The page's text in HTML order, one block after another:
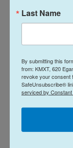
seeking to
the primary.
primary
Feenstra.
But in a rare
Republicans
Zach Lahn by
race call by
Last Name
By submitting this
from: KMXT, 620
revoke your consent
SafeUnsubscribe®
serviced by